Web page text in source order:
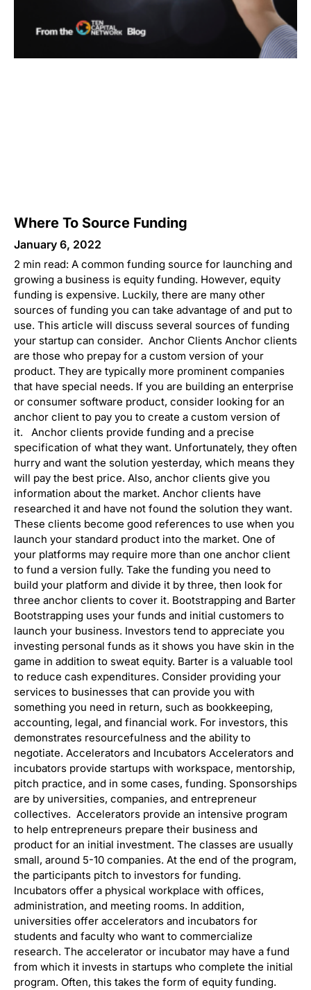
Where To Source Funding
January 6, 2022
2 min read: A common funding source for launching and
growing a business is equity funding. However, equity
funding is expensive. Luckily, there are many other
sources of funding you can take advantage of and put to
use. This article will discuss several sources of funding
your startup can consider. Anchor Clients Anchor clients
are those who prepay for a custom version of your
product. They are typically more prominent companies
that have special needs. If you are building an enterprise
or consumer software product, consider looking for an
anchor client to pay you to create a custom version of
it. Anchor clients provide funding and a precise
specification of what they want. Unfortunately, they often
hurry and want the solution yesterday, which means they
will pay the best price. Also, anchor clients give you
information about the market. Anchor clients have
researched it and have not found the solution they want.
These clients become good references to use when you
launch your standard product into the market. One of
your platforms may require more than one anchor client
to fund a version fully. Take the funding you need to
build your platform and divide it by three, then look for
three anchor clients to cover it. Bootstrapping and Barter
Bootstrapping uses your funds and initial customers to
launch your business. Investors tend to appreciate you
investing personal funds as it shows you have skin in the
game in addition to sweat equity. Barter is a valuable tool
to reduce cash expenditures. Consider providing your
services to businesses that can provide you with
something you need in return, such as bookkeeping,
accounting, legal, and financial work. For investors, this
demonstrates resourcefulness and the ability to
negotiate. Accelerators and Incubators Accelerators and
incubators provide startups with workspace, mentorship,
pitch practice, and in some cases, funding. Sponsorships
are by universities, companies, and entrepreneur
collectives. Accelerators provide an intensive program
to help entrepreneurs prepare their business and
product for an initial investment. The classes are usually
small, around 5-10 companies. At the end of the program,
the participants pitch to investors for funding.
Incubators offer a physical workplace with offices,
administration, and meeting rooms. In addition,
universities offer accelerators and incubators for
students and faculty who want to commercialize
research. The accelerator or incubator may have a fund
from which it invests in startups who complete the initial
program. Often, this takes the form of equity funding.